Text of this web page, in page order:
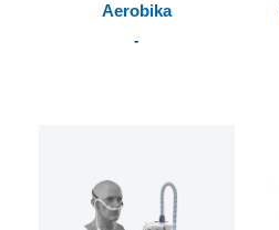
Aerobika
-